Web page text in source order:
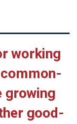
working
growing
good-